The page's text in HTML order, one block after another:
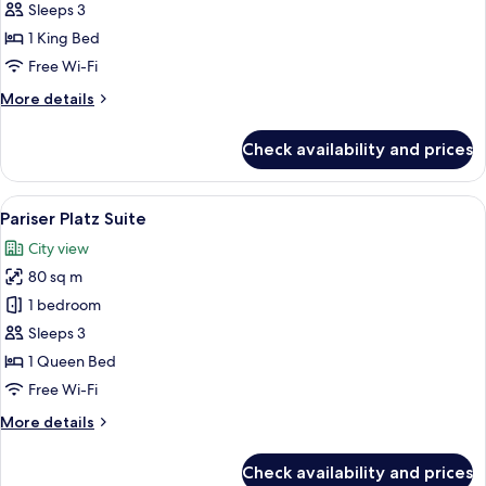
for
Junior
Suite
Sleeps 3
1 King Bed
Free Wi-Fi
More details
More
Suite
Check availability and prices
View
all
photos
for
Pariser
Platz
Suite
A hotel room with a large bed, a
11
Pariser Platz Suite
City view
80 sq m
1 bedroom
Sleeps 3
1 Queen Bed
Free Wi-Fi
More details
More
Check availability and prices